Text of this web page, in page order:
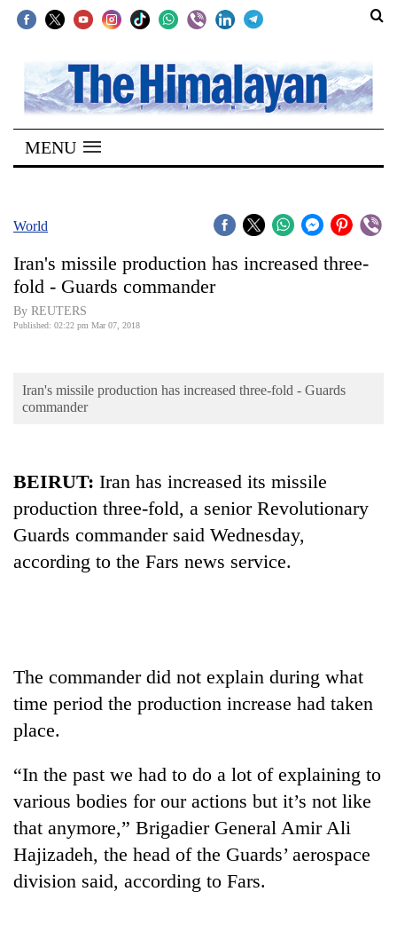
SECTIONS
Home
Kathmandu
Covid
World
Business
Entertainment
Lifestyle
Environment
Health
MENU
World
Iran's missile production has increased three-
fold - Guards commander
By REUTERS
Published: 02:22 pm Mar 07, 2018
Iran's missile production has increased three-fold - Guards
commander
BEIRUT: Iran has increased its missile
production three-fold, a senior Revolutionary
Guards commander said Wednesday,
according to the Fars news service.
The commander did not explain during what
time period the production increase had taken
place.
“In the past we had to do a lot of explaining to
various bodies for our actions but it’s not like
that anymore,” Brigadier General Amir Ali
Hajizadeh, the head of the Guards’ aerospace
division said, according to Fars.